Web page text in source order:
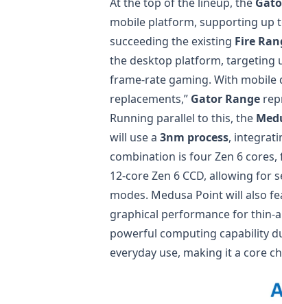
mobile platform, supporting up
succeeding the existing Fire
the desktop platform, targeting
frame-rate gaming. With mobile
replacements,” Gator Range
Running parallel to this, the
will use a 3nm process,
combination is four Zen 6
12-core Zen 6 CCD, allowing
modes. Medusa Point will also
graphical performance for thin-
powerful computing capability
everyday use, making it a core